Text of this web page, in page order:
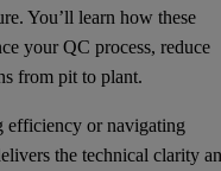
You’ll learn how these
your QC process, reduce
from pit to plant.
efficiency or navigating
the technical clarity